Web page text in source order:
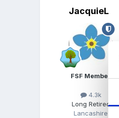
JacquieL
FSF Member
4.3k
Long Retired
Lancashire